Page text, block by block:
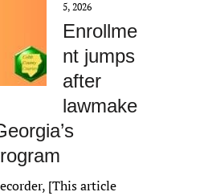
5, 2026
Enrollme
nt jumps
after
lawmake
[This article